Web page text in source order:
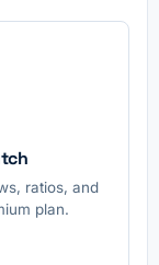
ratios, and
plan.